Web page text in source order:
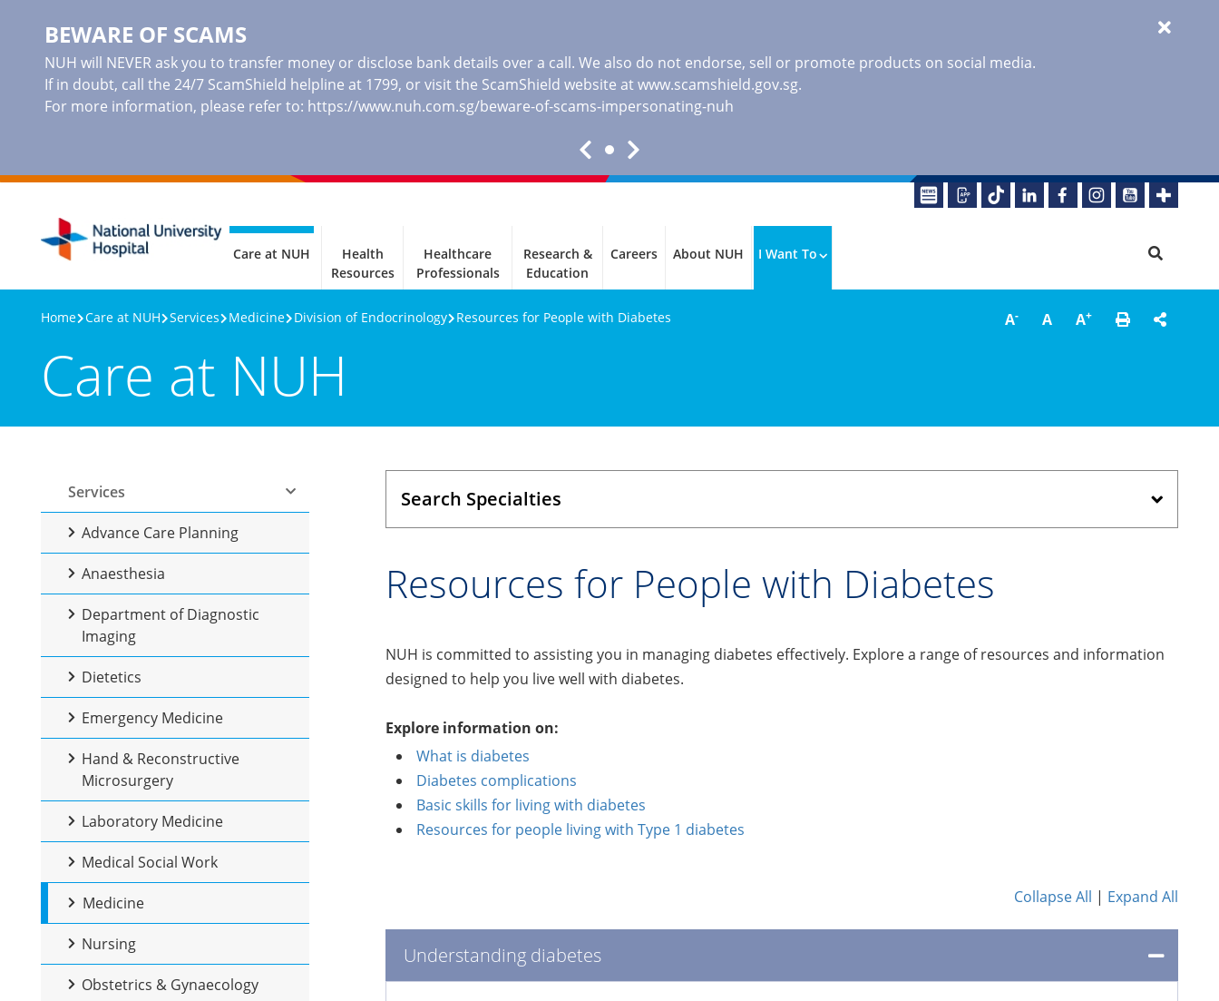
BEWARE OF SCAMS
NUH will NEVER ask you to transfer money or disclose bank details over a call. We also do not endorse, sell or promote products on social media.
If in doubt, call the 24/7 ScamShield helpline at 1799, or visit the ScamShield website atwww.scamshield.gov.sg.
For more information, please refer to: https://www.nuh.com.sg/beware-of-scams-impersonating-nuh
Care at NUH
Health
Resources
Healthcare
Professionals
Research &
Education
Careers About NUH I Want To
A- A A+
Home Care at NUH Services Medicine Division of Endocrinology Resources for People with Diabetes
Care at NUH
Services
Advance Care Planning
Anaesthesia
Department of Diagnostic
Imaging
Dietetics
Emergency Medicine
Hand & Reconstructive
Microsurgery
Laboratory Medicine
Medical Social Work
Medicine
Nursing
Obstetrics & Gynaecology
Search Specialties
Resources for People with Diabetes
NUH is committed to assisting you in managing diabetes effectively. Explore a range of resources and information
designed to help you live well with diabetes.
Explore information on:
What is diabetes
Diabetes complications
Basic skills for living with diabetes
Resources for people living with Type 1 diabetes
Collapse All | Expand All
Understanding diabetes